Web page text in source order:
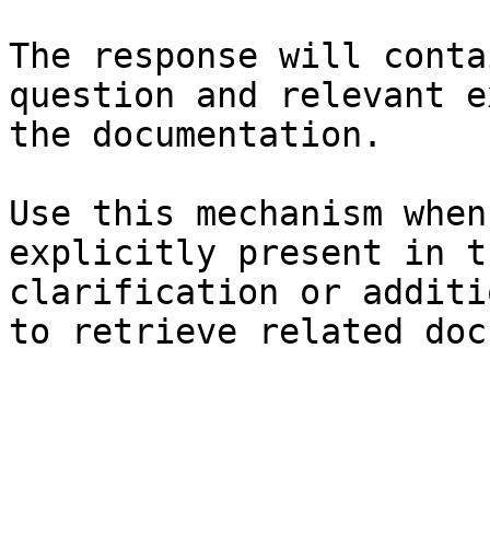
The response will
question and relevant
the documentation.
Use this mechanism
explicitly present in
clarification or